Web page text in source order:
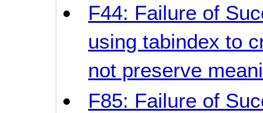
F44: Failure of
using tabindex to
not preserve
F85: Failure of